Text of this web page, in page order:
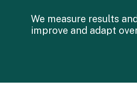
We measure results
improve and adapt